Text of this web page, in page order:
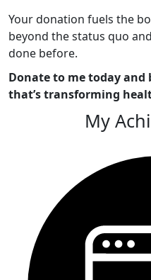
Your donation fuels the
beyond the status quo
done before.
Donate to me today
that’s transforming
My